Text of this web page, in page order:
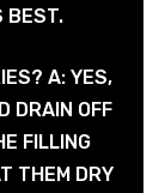
BEST.
A: YES,
DRAIN OFF
FILLING
THEM DRY